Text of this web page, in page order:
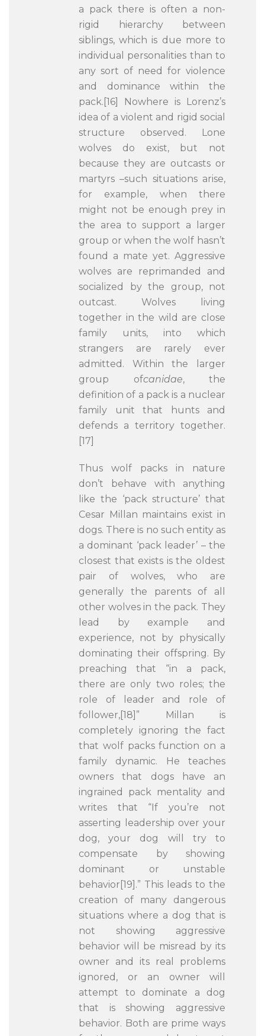
a pack there is often a non-
rigid hierarchy between
siblings, which is due more to
individual personalities than to
any sort of need for violence
and dominance within the
pack.[16] Nowhere is Lorenz’s
idea of a violent and rigid social
structure observed. Lone
wolves do exist, but not
because they are outcasts or
martyrs –such situations arise,
for example, when there
might not be enough prey in
the area to support a larger
group or when the wolf hasn’t
found a mate yet. Aggressive
wolves are reprimanded and
socialized by the group, not
outcast. Wolves living
together in the wild are close
family units, into which
strangers are rarely ever
admitted. Within the larger
group ofcanidae, the
definition of a pack is a nuclear
family unit that hunts and
defends a territory together.
[17]
Thus wolf packs in nature
don’t behave with anything
like the ‘pack structure’ that
Cesar Millan maintains exist in
dogs. There is no such entity as
a dominant ‘pack leader’ – the
closest that exists is the oldest
pair of wolves, who are
generally the parents of all
other wolves in the pack. They
lead by example and
experience, not by physically
dominating their offspring. By
preaching that “in a pack,
there are only two roles; the
role of leader and role of
follower,[18]” Millan is
completely ignoring the fact
that wolf packs function on a
family dynamic. He teaches
owners that dogs have an
ingrained pack mentality and
writes that “If you’re not
asserting leadership over your
dog, your dog will try to
compensate by showing
dominant or unstable
behavior[19].” This leads to the
creation of many dangerous
situations where a dog that is
not showing aggressive
behavior will be misread by its
owner and its real problems
ignored, or an owner will
attempt to dominate a dog
that is showing aggressive
behavior. Both are prime ways